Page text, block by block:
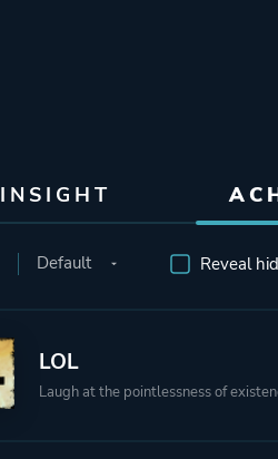
INSIGHT
Reveal
LOL
Laugh at the pointlessness of